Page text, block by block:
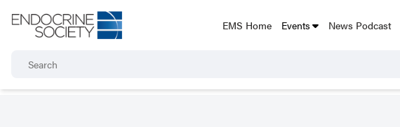
EMS Home Events News Podcast